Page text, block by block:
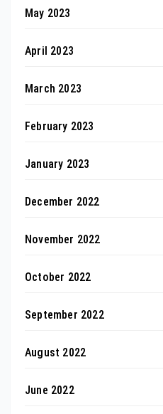
May 2023
April 2023
March 2023
February 2023
January 2023
December 2022
November 2022
October 2022
September 2022
August 2022
June 2022